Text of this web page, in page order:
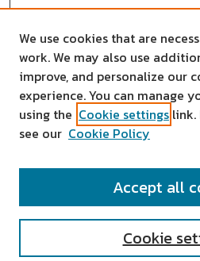
SEARCH
We use cookies that are
work. We may also use
improve, and personalize our
experience. You can manage
using the Cookie settings
see our Cookie Policy
Cookie
Accept all